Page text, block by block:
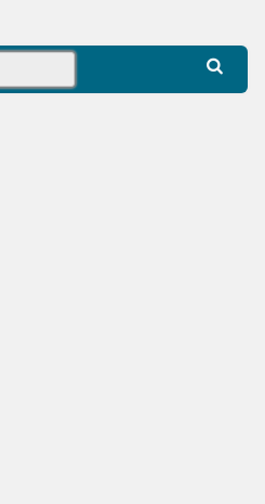
for: